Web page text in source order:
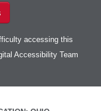
accessing this
Accessibility Team